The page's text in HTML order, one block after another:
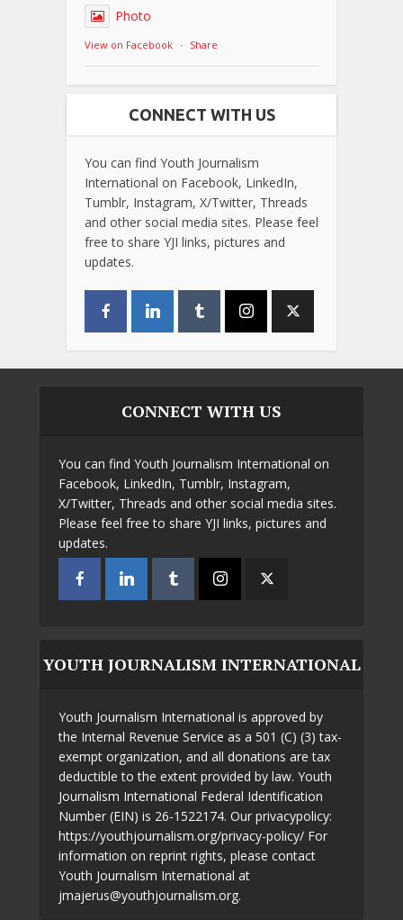
Photo
View on Facebook · Share
CONNECT WITH US
You can find Youth Journalism
International on Facebook, LinkedIn,
Tumblr, Instagram, X/Twitter, Threads
and other social media sites. Please feel
free to share YJI links, pictures and
updates.
CONNECT WITH US
You can find Youth Journalism International on
Facebook, LinkedIn, Tumblr, Instagram,
X/Twitter, Threads and other social media sites.
Please feel free to share YJI links, pictures and
updates.
YOUTH JOURNALISM INTERNATIONAL
Youth Journalism International is approved by
the Internal Revenue Service as a 501 (C) (3) tax-
exempt organization, and all donations are tax
deductible to the extent provided by law. Youth
Journalism International Federal Identification
Number (EIN) is 26-1522174. Our privacypolicy:
https://youthjournalism.org/privacy-policy/ For
information on reprint rights, please contact
Youth Journalism International at
jmajerus@youthjournalism.org.